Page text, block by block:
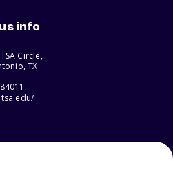
info
Circle,
TX